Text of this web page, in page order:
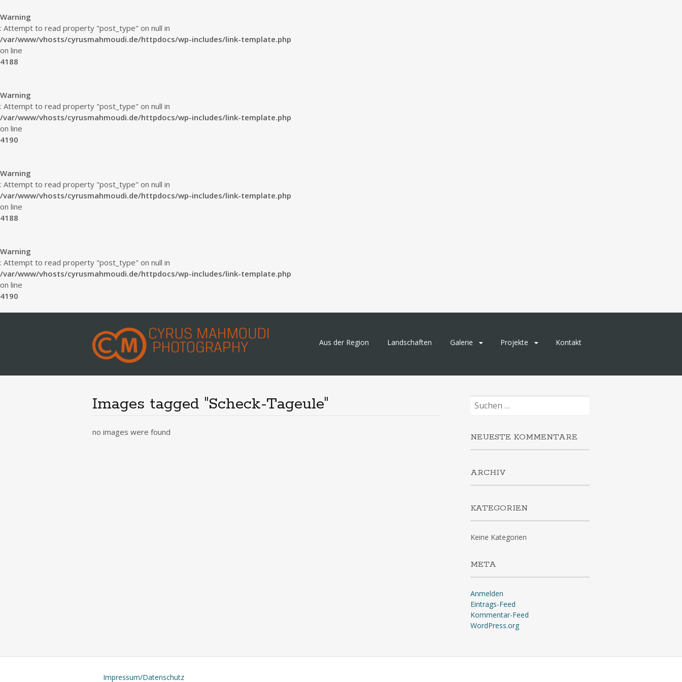
Warning
: Attempt to read property "post_type" on null in
/var/www/vhosts/cyrusmahmoudi.de/httpdocs/wp-includes/link-template.php
on line
4188
Warning
: Attempt to read property "post_type" on null in
/var/www/vhosts/cyrusmahmoudi.de/httpdocs/wp-includes/link-template.php
on line
4190
Warning
: Attempt to read property "post_type" on null in
/var/www/vhosts/cyrusmahmoudi.de/httpdocs/wp-includes/link-template.php
on line
4188
Warning
: Attempt to read property "post_type" on null in
/var/www/vhosts/cyrusmahmoudi.de/httpdocs/wp-includes/link-template.php
on line
4190
Skip
Aus der Region Landschaften Galerie Projekte Kontakt
Images tagged "Scheck-Tageule"
no images were found
Suchen
nach:
NEUESTE KOMMENTARE
ARCHIV
KATEGORIEN
Keine Kategorien
META
Anmelden
Eintrags-Feed
Kommentar-Feed
WordPress.org
Impressum/Datenschutz